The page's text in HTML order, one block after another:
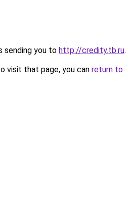
sending you to http://credity.tb.ru.
visit that page, you can return to